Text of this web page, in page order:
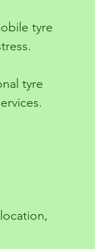
tyre
tyre